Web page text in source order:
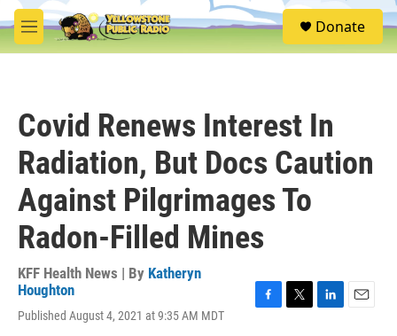
Skip to main content
M
e
S
e
Donate
Covid Renews Interest In
Radiation, But Docs Caution
Against Pilgrimages To
Radon-Filled Mines
KFF Health News | By Katheryn
Houghton
Published August 4, 2021 at 9:35 AM MDT